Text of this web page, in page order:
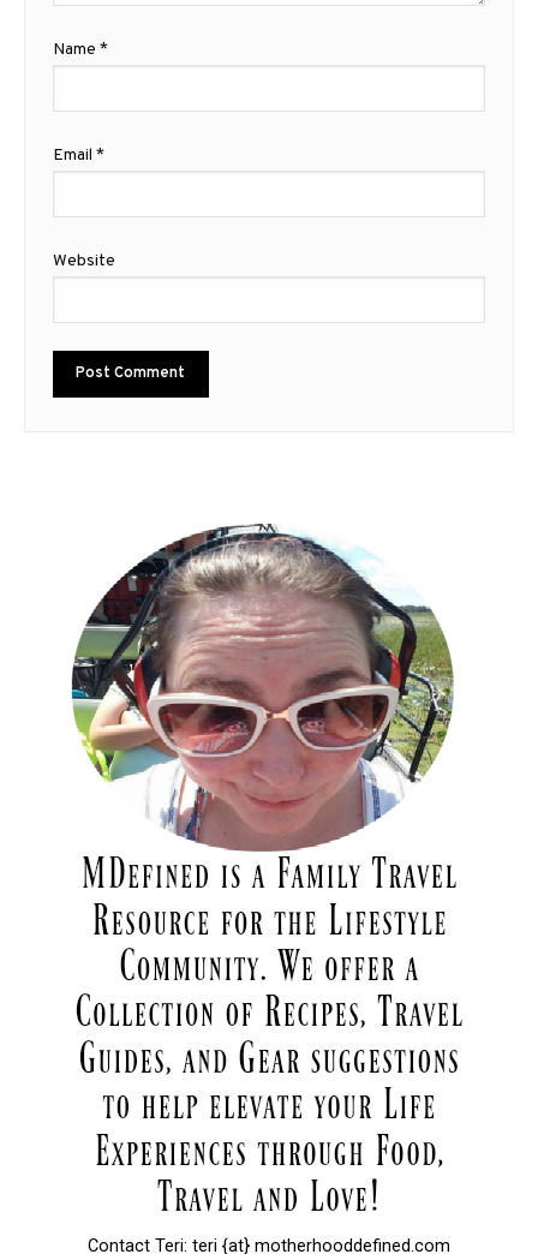
Name *
Email *
Website
Contact Teri: teri {at} motherhooddefined.com